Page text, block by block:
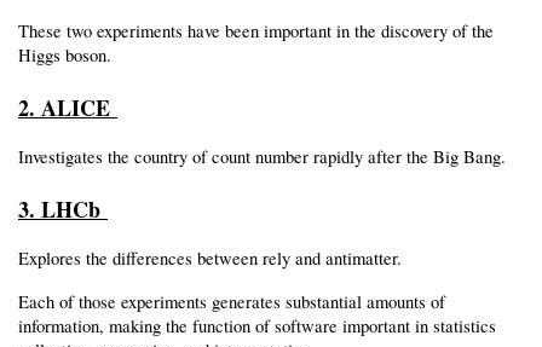
These two experiments have been important in the discovery of the
Higgs boson.
2. ALICE
Investigates the country of count number rapidly after the Big Bang.
3. LHCb
Explores the differences between rely and antimatter.
Each of those experiments generates substantial amounts of
information, making the function of software important in statistics